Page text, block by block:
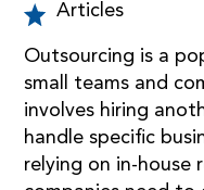
Articles
Outsourcing is a
small teams and
involves hiring
handle specific
relying on in-house